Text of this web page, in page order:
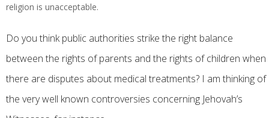
religion is unacceptable.
Do you think public authorities strike the right balance
between the rights of parents and the rights of children when
there are disputes about medical treatments? I am thinking of
the very well known controversies concerning Jehovah’s